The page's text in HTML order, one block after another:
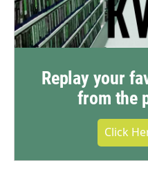
Replay your
from the
Click